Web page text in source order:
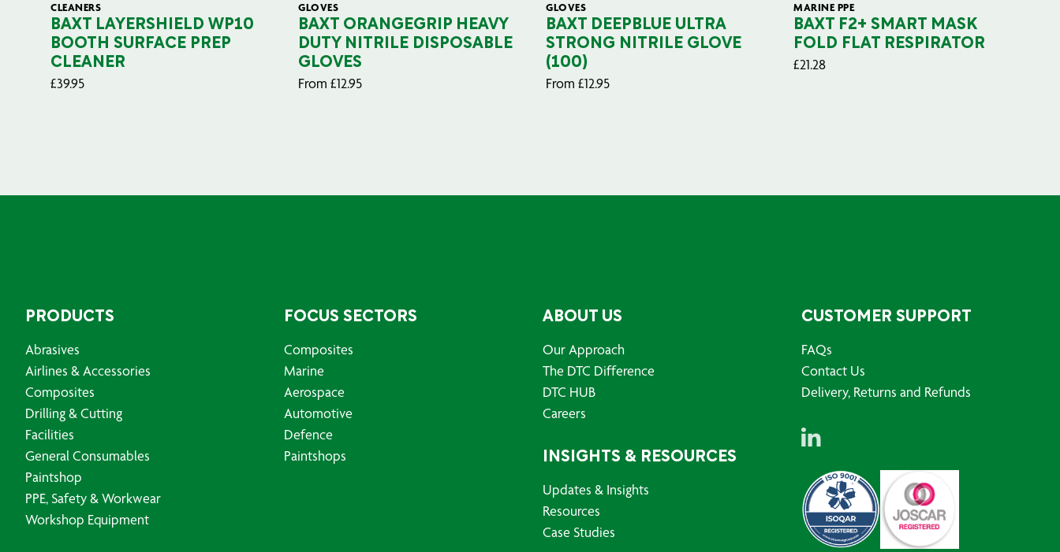
CLEANERS
BAXT LAYERSHIELD WP10
BOOTH SURFACE PREP
CLEANER
£39.95
GLOVES
BAXT ORANGEGRIP HEAVY
DUTY NITRILE DISPOSABLE
GLOVES
From £12.95
GLOVES
BAXT DEEPBLUE ULTRA
STRONG NITRILE GLOVE
(100)
From £12.95
MARINE PPE
BAXT F2+ SMART MASK
FOLD FLAT RESPIRATOR
£21.28
PRODUCTS
Abrasives
Airlines & Accessories
Composites
Drilling & Cutting
Facilities
General Consumables
Paintshop
PPE, Safety & Workwear
Workshop Equipment
FOCUS SECTORS
Composites
Marine
Aerospace
Automotive
Defence
Paintshops
ABOUT US
Our Approach
The DTC Difference
DTC HUB
Careers
INSIGHTS & RESOURCES
Updates & Insights
Resources
Case Studies
CUSTOMER SUPPORT
FAQs
Contact Us
Delivery, Returns and Refunds